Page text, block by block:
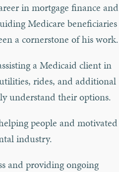
in mortgage finance and
Medicare beneficiaries
a cornerstone of his work.
a Medicaid client in
rides, and additional
understand their options.
people and motivated
industry.
and providing ongoing